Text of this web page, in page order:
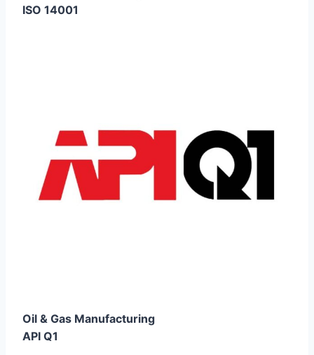
ISO 14001
Oil & Gas Manufacturing
API Q1